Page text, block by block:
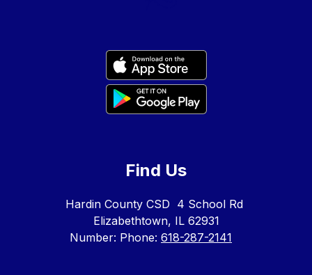
Find Us
Hardin County CSD 4 School Rd
Elizabethtown, IL 62931
Number: Phone: 618-287-2141